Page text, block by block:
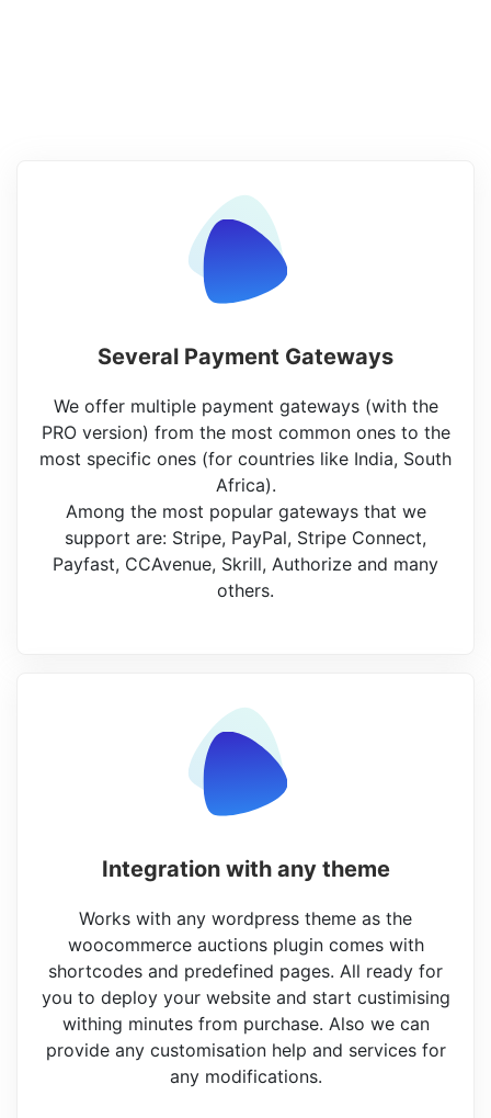
Several Payment Gateways
We offer multiple payment gateways (with the
PRO version) from the most common ones to the
most specific ones (for countries like India, South
Africa).
Among the most popular gateways that we
support are: Stripe, PayPal, Stripe Connect,
Payfast, CCAvenue, Skrill, Authorize and many
others.
Integration with any theme
Works with any wordpress theme as the
woocommerce auctions plugin comes with
shortcodes and predefined pages. All ready for
you to deploy your website and start custimising
withing minutes from purchase. Also we can
provide any customisation help and services for
any modifications.